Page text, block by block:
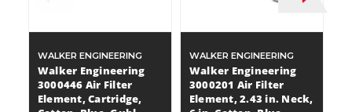
WALKER ENGINEERING
Walker Engineering
3000446 Air Filter
Element, Cartridge,
WALKER ENGINEERING
Walker Engineering
3000201 Air Filter
Element, 2.43 in. Neck,